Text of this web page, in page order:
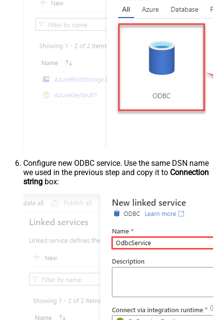
Configure new ODBC service. Use the same DSN name
we used in the previous step and copy it to Connection
string box: